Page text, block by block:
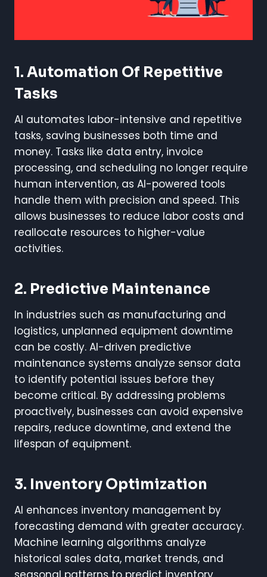
1. Automation Of Repetitive
Tasks
AI automates labor-intensive and repetitive
tasks, saving businesses both time and
money. Tasks like data entry, invoice
processing, and scheduling no longer require
human intervention, as AI-powered tools
handle them with precision and speed. This
allows businesses to reduce labor costs and
reallocate resources to higher-value
activities.
2. Predictive Maintenance
In industries such as manufacturing and
logistics, unplanned equipment downtime
can be costly. AI-driven predictive
maintenance systems analyze sensor data
to identify potential issues before they
become critical. By addressing problems
proactively, businesses can avoid expensive
repairs, reduce downtime, and extend the
lifespan of equipment.
3. Inventory Optimization
AI enhances inventory management by
forecasting demand with greater accuracy.
Machine learning algorithms analyze
historical sales data, market trends, and